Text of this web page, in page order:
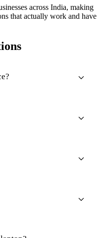
across India, making
that actually work and have